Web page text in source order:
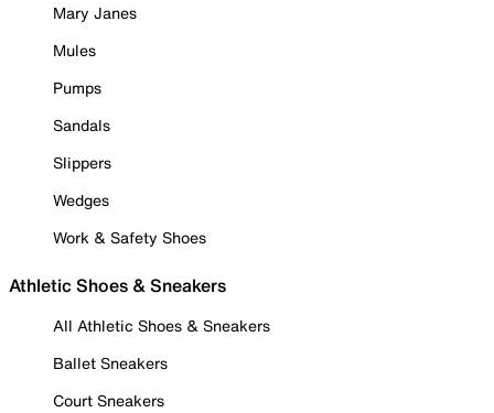
Mary Janes
Mules
Pumps
Sandals
Slippers
Wedges
Work & Safety Shoes
Athletic Shoes & Sneakers
All Athletic Shoes & Sneakers
Ballet Sneakers
Court Sneakers